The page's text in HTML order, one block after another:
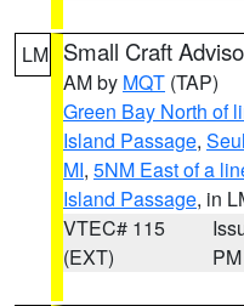
LM Small Craft
AM by MQT (TAP)
Green Bay North of
Island Passage,
MI, 5NM East of a
Island Passage, in
VTEC# 115
(EXT)
PM